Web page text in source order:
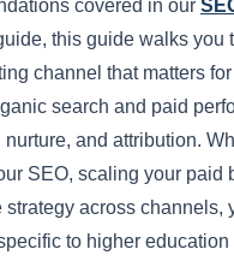
covered in our
this guide walks you
channel that matters
search and paid
and attribution.
SEO, scaling your paid
across channels,
to higher education